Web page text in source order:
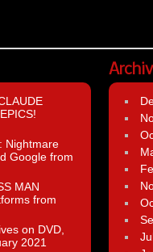
Nightmare
Google from
MAN
from
on DVD,
2021